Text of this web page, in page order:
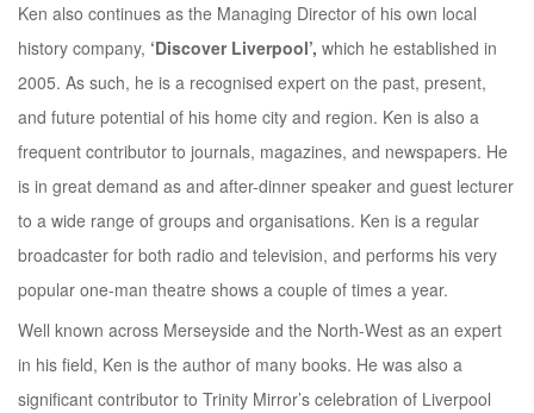
Ken also continues as the Managing Director of his own local
history company, ‘Discover Liverpool’, which he established in
2005. As such, he is a recognised expert on the past, present,
and future potential of his home city and region. Ken is also a
frequent contributor to journals, magazines, and newspapers. He
is in great demand as and after-dinner speaker and guest lecturer
to a wide range of groups and organisations. Ken is a regular
broadcaster for both radio and television, and performs his very
popular one-man theatre shows a couple of times a year.
Well known across Merseyside and the North-West as an expert
in his field, Ken is the author of many books. He was also a
significant contributor to Trinity Mirror’s celebration of Liverpool